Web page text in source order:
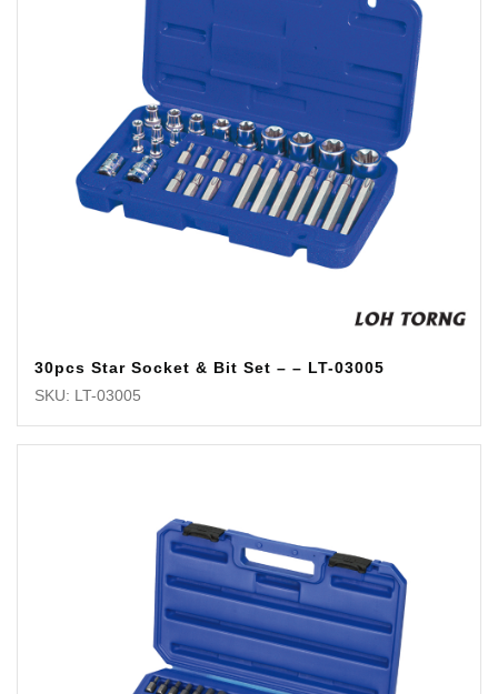
30pcs Star Socket & Bit Set – – LT-03005
SKU: LT-03005